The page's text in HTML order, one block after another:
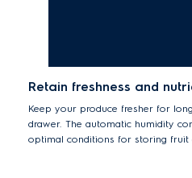
Retain freshness and
Keep your produce fresher for
drawer. The automatic humidity
optimal conditions for storing fruit